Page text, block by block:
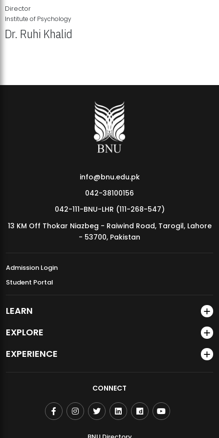
MDSVAD Annual Degree Show 2026
Director
Institute of Psychology
Dr. Ruhi Khalid
info@bnu.edu.pk
042-38100156
042-111-BNU-LHR (111-268-547)
13 KM Off Thokar Niazbeg - Raiwind Road, Tarogil, Lahore
- 53700, Pakistan
Admission Login
Student Portal
LEARN
EXPLORE
EXPERIENCE
CONNECT